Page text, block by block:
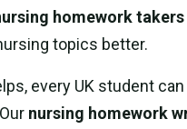
homework takers
topics better.
every UK student
nursing homework